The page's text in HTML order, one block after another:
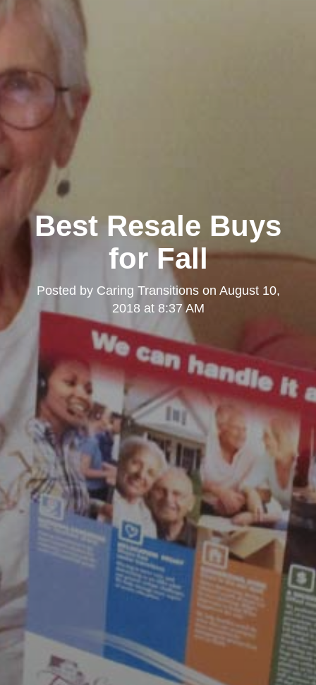
Best Resale Buys
for Fall
Posted by Caring Transitionson August 10,
2018 at 8:37 AM